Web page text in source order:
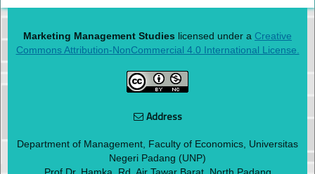
Marketing Management Studies licensed under a Creative
Commons Attribution-NonCommercial 4.0 International License.
Address
Department of Management, Faculty of Economics, Universitas
Negeri Padang (UNP)
Prof Dr. Hamka. Rd, Air Tawar Barat, North Padang